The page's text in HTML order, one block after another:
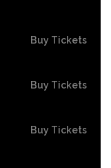
Buy Tickets
Buy Tickets
Buy Tickets